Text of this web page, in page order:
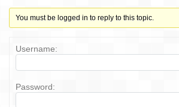
You must be logged in to reply to this topic.
Username:
Password: